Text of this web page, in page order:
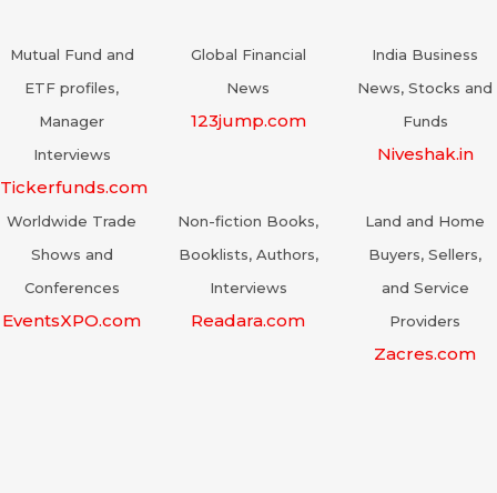
Mutual Fund and
ETF profiles,
Manager
Interviews
Tickerfunds.com
Global Financial
News
123jump.com
India Business
News, Stocks and
Funds
Niveshak.in
Worldwide Trade
Shows and
Conferences
EventsXPO.com
Non-fiction Books,
Booklists, Authors,
Interviews
Readara.com
Land and Home
Buyers, Sellers,
and Service
Providers
Zacres.com